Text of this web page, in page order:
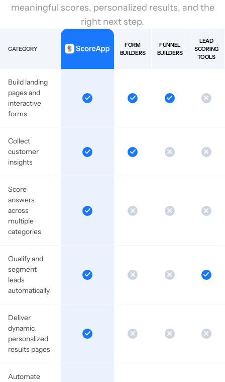
meaningful scores, personalized results, and the
right next step.
CATEGORY
FORM
BUILDERS
FUNNEL
BUILDERS
LEAD
SCORING
TOOLS
Build landing
pages and
interactive
forms
Collect
customer
insights
Score
answers
across
multiple
categories
Qualify and
segment
leads
automatically
Deliver
dynamic,
personalized
results pages
Automate